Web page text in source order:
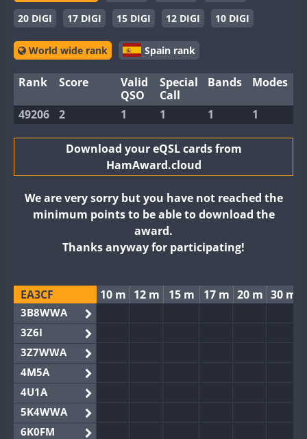
20 DIGI
17 DIGI 15 DIGI 12 DIGI 10 DIGI
World wide rank Spain rank
Rank Score
Valid
QSO
Special
Call
Bands Modes
49206 2 1 1 1 1
Download your eQSL cards from
HamAward.cloud
We are very sorry but you have not reached the
minimum points to be able to download the
award.
Thanks anyway for participating!
EA3CF 10 m 12 m 15 m 17 m 20 m 30 m
3B8WWA
3Z6I
3Z7WWA
4M5A
4U1A
5K4WWA
6K0FM